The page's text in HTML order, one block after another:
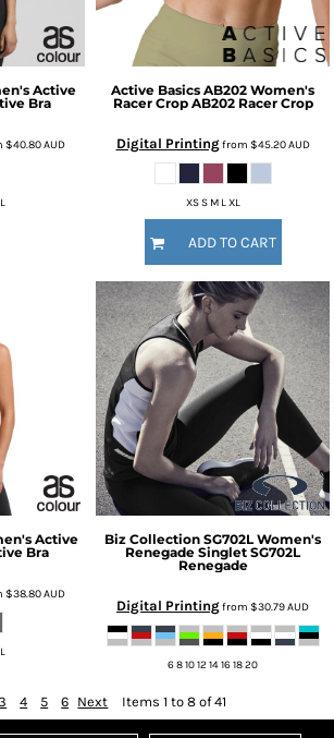
Active
Bra
$40.80AUD
Active Basics AB202 Women's
Racer Crop AB202 Racer Crop
Digital Printingfrom $45.20AUD
XS S M L XL
ADD TO CART
Active
Bra
$38.80AUD
Biz Collection SG702L Women's
Renegade Singlet SG702L
Renegade
Digital Printingfrom $30.79AUD
6 8 10 12 14 16 18 20
4 5 6 Next Items 1 to 8 of 41